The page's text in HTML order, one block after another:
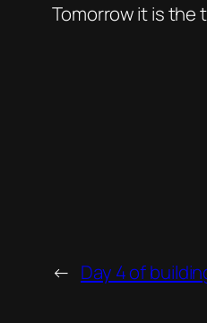
Tomorrow it is the
← Day 4 of